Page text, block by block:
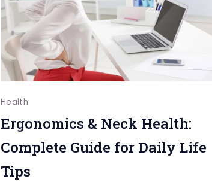
Practical
Approaches
Health
Ergonomics & Neck Health:
Complete Guide for Daily Life
Tips